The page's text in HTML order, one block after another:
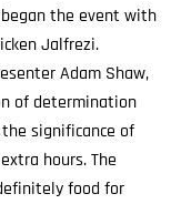
the event with
Jalfrezi.
Adam Shaw,
of determination
significance of
hours. The
food for